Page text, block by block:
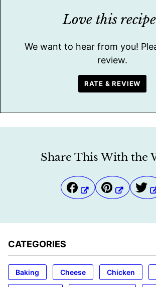
Love this
We want to hear from you! Please leave a
review.
RATE & REVIEW
Share This With the
CATEGORIES
Baking Cheese Chicken